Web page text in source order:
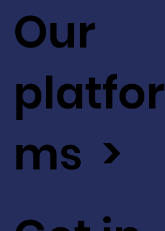
Our
platfor
ms >